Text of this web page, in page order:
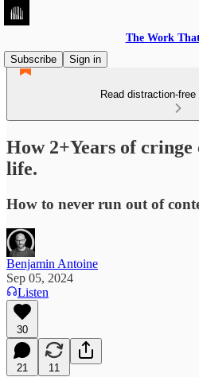
The Work
Subscribe
Sign in
Read distraction-
How 2+Years of cringe
life.
How to never run out of
Benjamin Antoine
Sep 05, 2024
Listen
30
21 11